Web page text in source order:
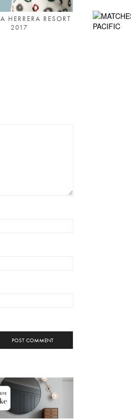
HERRERA RESORT
2017